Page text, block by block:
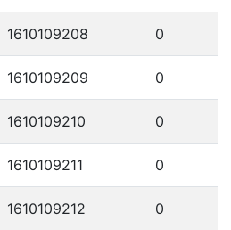
1610109208 0
1610109209 0
1610109210 0
1610109211 0
1610109212 0